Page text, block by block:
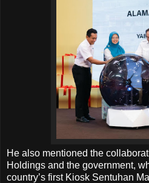
He also mentioned the
Holdings and the government,
country’s first Kiosk Sentuhan